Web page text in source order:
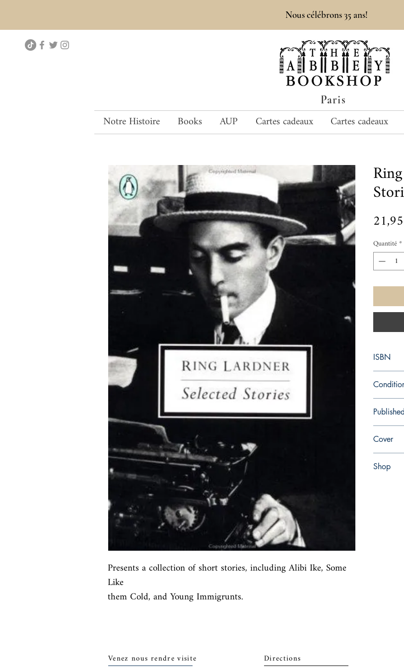
Paris
Nous célébrons 35 ans!
Notre Histoire Books AUP Cartes cadeaux Cartes cadeaux
Presents a collection of short stories, including Alibi Ike, Some
Like
them Cold, and Young Immigrunts.
Quantité*
ISBN
Published
Cover
Shop
Venez nous rendre visite Directions